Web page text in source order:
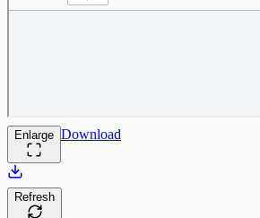
Enlarge Download
Refresh